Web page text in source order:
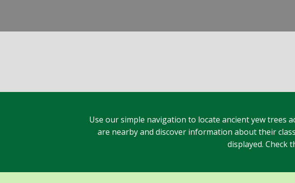
Use our simple navigation to locate ancient yew trees
are nearby and discover information about their
displayed. Check